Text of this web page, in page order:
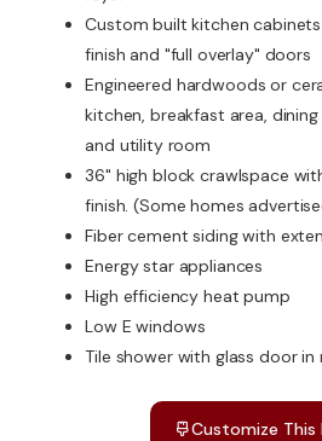
Custom built kitchen
finish and "full overlay" doors
Engineered hardwoods or
kitchen, breakfast area,
and utility room
36" high block crawlspace
finish. (Some homes
Fiber cement siding with
Energy star appliances
High efficiency heat pump
Low E windows
Tile shower with glass door
Customize This